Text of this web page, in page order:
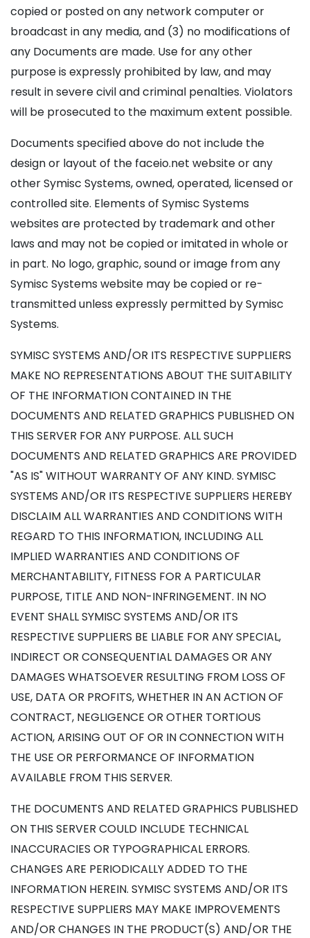
copied or posted on any network computer or
broadcast in any media, and (3) no modifications of
any Documents are made. Use for any other
purpose is expressly prohibited by law, and may
result in severe civil and criminal penalties. Violators
will be prosecuted to the maximum extent possible.
Documents specified above do not include the
design or layout of the faceio.net website or any
other Symisc Systems, owned, operated, licensed or
controlled site. Elements of Symisc Systems
websites are protected by trademark and other
laws and may not be copied or imitated in whole or
in part. No logo, graphic, sound or image from any
Symisc Systems website may be copied or re-
transmitted unless expressly permitted by Symisc
Systems.
SYMISC SYSTEMS AND/OR ITS RESPECTIVE SUPPLIERS
MAKE NO REPRESENTATIONS ABOUT THE SUITABILITY
OF THE INFORMATION CONTAINED IN THE
DOCUMENTS AND RELATED GRAPHICS PUBLISHED ON
THIS SERVER FOR ANY PURPOSE. ALL SUCH
DOCUMENTS AND RELATED GRAPHICS ARE PROVIDED
"AS IS" WITHOUT WARRANTY OF ANY KIND. SYMISC
SYSTEMS AND/OR ITS RESPECTIVE SUPPLIERS HEREBY
DISCLAIM ALL WARRANTIES AND CONDITIONS WITH
REGARD TO THIS INFORMATION, INCLUDING ALL
IMPLIED WARRANTIES AND CONDITIONS OF
MERCHANTABILITY, FITNESS FOR A PARTICULAR
PURPOSE, TITLE AND NON-INFRINGEMENT. IN NO
EVENT SHALL SYMISC SYSTEMS AND/OR ITS
RESPECTIVE SUPPLIERS BE LIABLE FOR ANY SPECIAL,
INDIRECT OR CONSEQUENTIAL DAMAGES OR ANY
DAMAGES WHATSOEVER RESULTING FROM LOSS OF
USE, DATA OR PROFITS, WHETHER IN AN ACTION OF
CONTRACT, NEGLIGENCE OR OTHER TORTIOUS
ACTION, ARISING OUT OF OR IN CONNECTION WITH
THE USE OR PERFORMANCE OF INFORMATION
AVAILABLE FROM THIS SERVER.
THE DOCUMENTS AND RELATED GRAPHICS PUBLISHED
ON THIS SERVER COULD INCLUDE TECHNICAL
INACCURACIES OR TYPOGRAPHICAL ERRORS.
CHANGES ARE PERIODICALLY ADDED TO THE
INFORMATION HEREIN. SYMISC SYSTEMS AND/OR ITS
RESPECTIVE SUPPLIERS MAY MAKE IMPROVEMENTS
AND/OR CHANGES IN THE PRODUCT(S) AND/OR THE